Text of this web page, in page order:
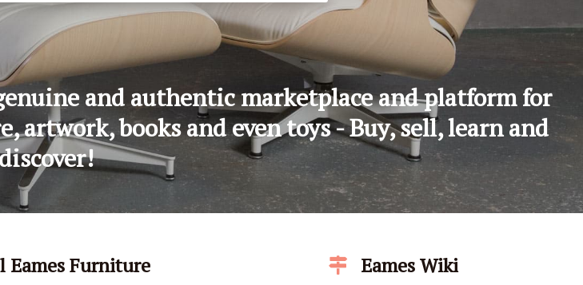
and authentic marketplace and platform for
artwork, books and even toys - Buy, sell, learn and
Eames Furniture Eames Wiki